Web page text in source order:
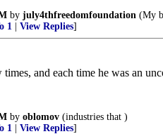
by july4thfreedomfoundation (My
1 View Replies]
times, and each time he was an
by oblomov (industries that )
1 View Replies]